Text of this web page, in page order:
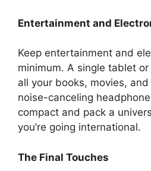
Entertainment and
Keep entertainment and
minimum. A single tablet
all your books, movies,
noise-canceling
compact and pack a
you’re going international.
The Final Touches